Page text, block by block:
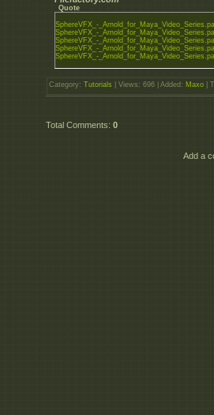
Quote
SphereVFX_-
SphereVFX_-
SphereVFX_-
SphereVFX_-
SphereVFX_-
Category: Tutorials Views : 696 | Added : Maxo
Total Comments: 0
Add a